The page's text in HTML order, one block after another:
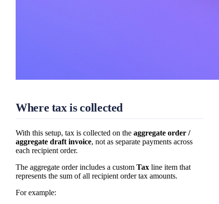
Where tax is collected
With this setup, tax is collected on the aggregate order /
aggregate draft invoice, not as separate payments across
each recipient order.
The aggregate order includes a custom Tax line item that
represents the sum of all recipient order tax amounts.
For example: